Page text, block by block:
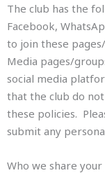
The club has the
Facebook,
to join these
Media pages/
social media
that the club do
these policies.
submit any
Who we share